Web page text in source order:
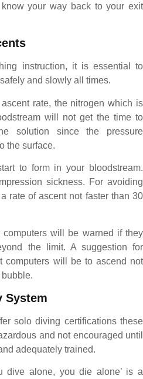
your way back to your exit
instruction, it is essential to
and slowly all times.
rate, the nitrogen which is
will not get the time to
solution since the pressure
the surface.
to form in your bloodstream.
sickness. For avoiding
rate of ascent not faster than 30
will be warned if they
the limit. A suggestion for
computers will be to ascend not
System
solo diving certifications these
and not encouraged until
adequately trained.
dive alone, you die alone’ is a